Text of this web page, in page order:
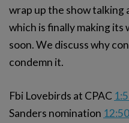
wrap up the show
which is finally making
soon. We discuss why
condemn it.
Fbi Lovebirds at CPAC
Sanders nomination 12:50